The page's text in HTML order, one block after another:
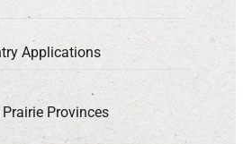
Applications
Provinces